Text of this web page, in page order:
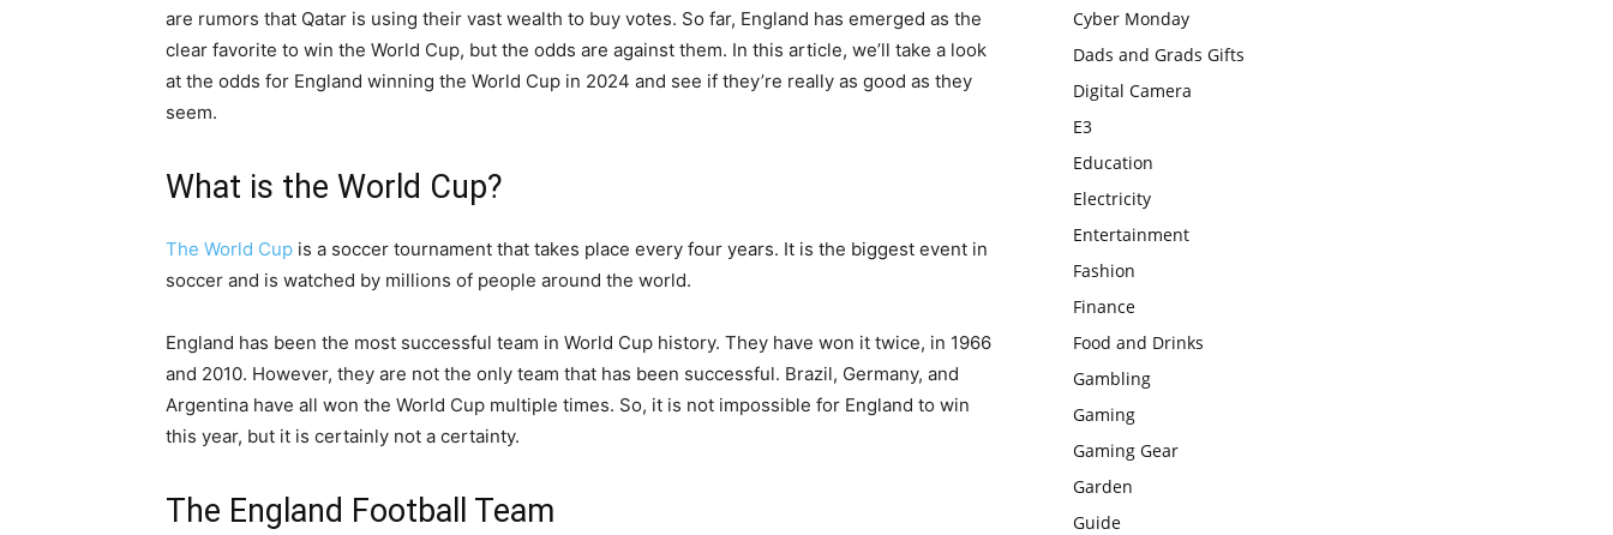
are rumors that Qatar is using their vast wealth to buy votes. So far, England has emerged as the
clear favorite to win the World Cup, but the odds are against them. In this article, we’ll take a look
at the odds for England winning the World Cup in 2024 and see if they’re really as good as they
seem.
What is the World Cup?
The World Cup is a soccer tournament that takes place every four years. It is the biggest event in
soccer and is watched by millions of people around the world.
England has been the most successful team in World Cup history. They have won it twice, in 1966
and 2010. However, they are not the only team that has been successful. Brazil, Germany, and
Argentina have all won the World Cup multiple times. So, it is not impossible for England to win
this year, but it is certainly not a certainty.
The England Football Team
Cyber Monday
Dads and Grads Gifts
Digital Camera
E3
Education
Electricity
Entertainment
Fashion
Finance
Food and Drinks
Gambling
Gaming
Gaming Gear
Garden
Guide